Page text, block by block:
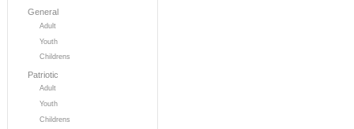
General
Adult
Youth
Childrens
Patriotic
Adult
Youth
Childrens